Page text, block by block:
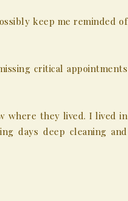
keep me reminded of
critical appointments
where they lived. I lived in
days deep cleaning and